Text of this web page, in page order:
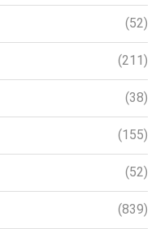
(52)
(211)
(38)
(155)
(52)
(839)